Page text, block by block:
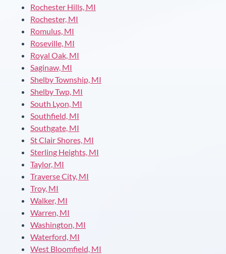
Rochester Hills, MI
Rochester, MI
Romulus, MI
Roseville, MI
Royal Oak, MI
Saginaw, MI
Shelby Township, MI
Shelby Twp, MI
South Lyon, MI
Southfield, MI
Southgate, MI
St Clair Shores, MI
Sterling Heights, MI
Taylor, MI
Traverse City, MI
Troy, MI
Walker, MI
Warren, MI
Washington, MI
Waterford, MI
West Bloomfield, MI